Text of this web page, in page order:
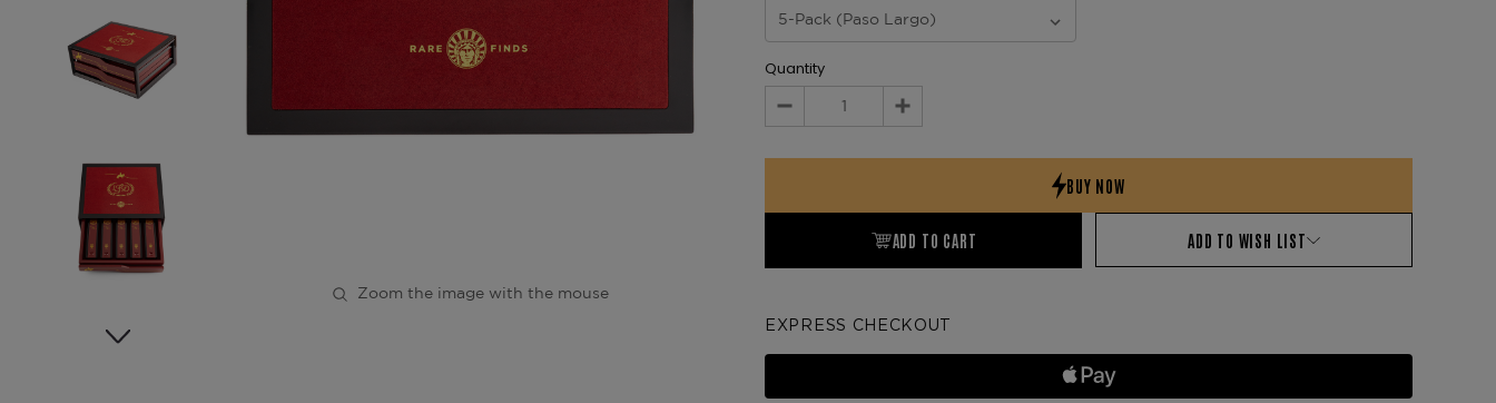
Zoom the image with the mouse
Quantity
Decrease
Increase
ADD TO CART ADD TO WISH LIST
EXPRESS CHECKOUT